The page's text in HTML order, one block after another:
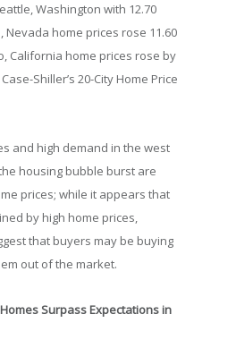
Washington with 12.70
Nevada home prices rose 11.60
California home prices rose by
Shiller’s 20-City Home Price
and high demand in the west
housing bubble burst are
prices; while it appears that
by high home prices,
that buyers may be buying
out of the market.
Surpass Expectations in